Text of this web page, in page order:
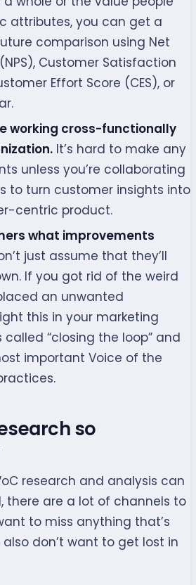
attributes, you can get a
comparison using Net
Customer Satisfaction
Effort Score (CES), or
working cross-functionally
It’s hard to make any
unless you’re collaborating
to turn customer insights into
centric product.
what improvements
just assume that they’ll
If you got rid of the weird
an unwanted
this in your marketing
called “closing the loop” and
important Voice of the
so
research and analysis can
there are a lot of channels to
to miss anything that’s
don’t want to get lost in